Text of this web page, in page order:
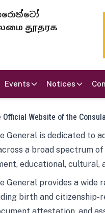
தூதரக
Events Notices
Official Website of the
General is dedicated to
a broad spectrum of
educational, cultural,
General provides a wide
birth and citizenship-